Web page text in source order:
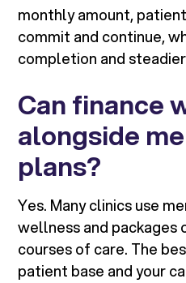
monthly amount,
commit and continue,
completion and
Can finance
alongside
plans?
Yes. Many clinics use
wellness and
courses of care. The
patient base and your